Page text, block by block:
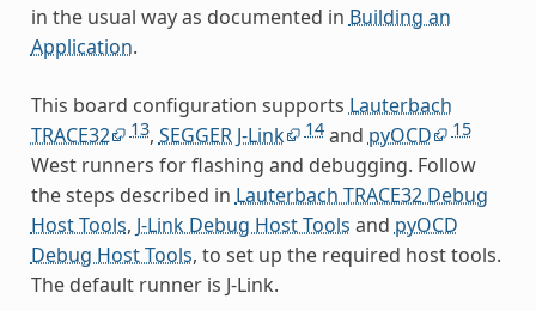
in the usual way as documented in Building an
Application.
This board configuration supports Lauterbach
TRACE32
13, SEGGER J-Link 14and pyOCD 15
West runners for flashing and debugging. Follow
the steps described in Lauterbach TRACE32 Debug
Host Tools, J-Link Debug Host Tools and pyOCD
Debug Host Tools, to set up the required host tools.
The default runner is J-Link.